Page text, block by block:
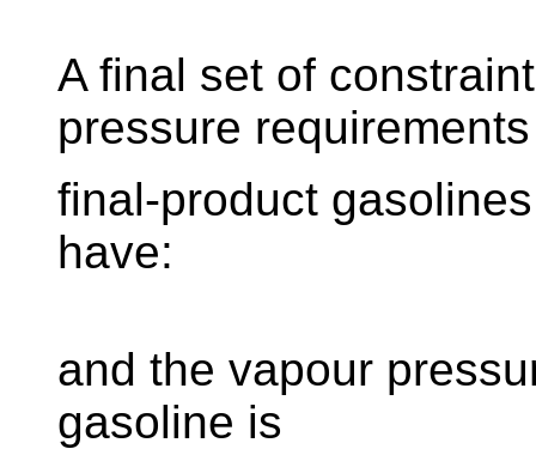
A final set of
pressure
final-product
have:
and the vapour
gasoline is